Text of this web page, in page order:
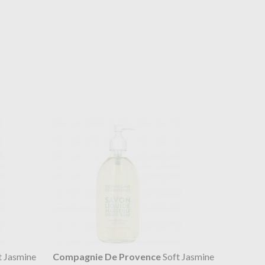
Compagnie De ProvenceSoft Jasmine